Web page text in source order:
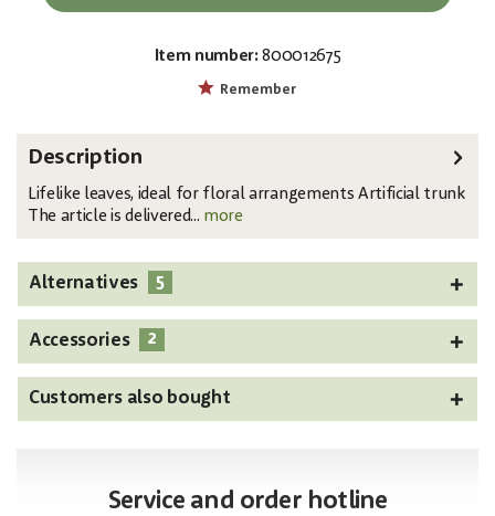
Item number: 800012675
Remember
Description
Lifelike leaves, ideal for floral arrangements Artificial trunk
The article is delivered... more
Alternatives 5
Accessories 2
Customers also bought
Service and order hotline